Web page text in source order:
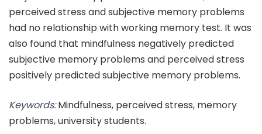
perceived stress and subjective memory problems
had no relationship with working memory test. It was
also found that mindfulness negatively predicted
subjective memory problems and perceived stress
positively predicted subjective memory problems.
Keywords:Mindfulness, perceived stress, memory
problems, university students.